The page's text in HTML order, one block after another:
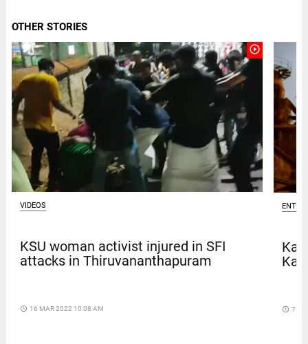
OTHER STORIES
play_circle_outline
VIDEOS
KSU woman activist injured in SFI
attacks in Thiruvananthapuram
access_time 16 MAR 2022 10:08 AM access_time 7